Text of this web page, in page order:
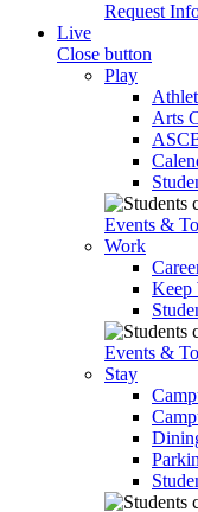
Request
Live
Close button
Play
Arts
Events &
Work
Keep
Events &
Stay